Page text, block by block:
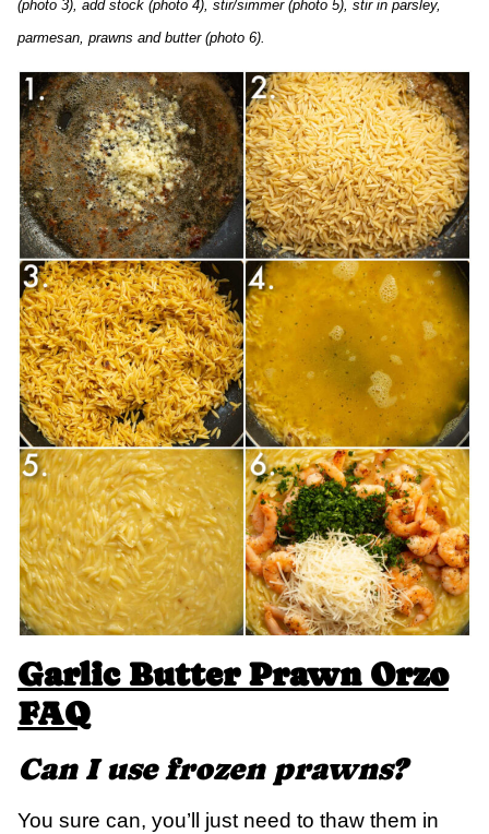
(photo 3), add stock (photo 4), stir/simmer (photo 5), stir in parsley,
parmesan, prawns and butter (photo 6).
Garlic Butter Prawn Orzo
FAQ
Can I use frozen prawns?
You sure can, you’ll just need to thaw them in